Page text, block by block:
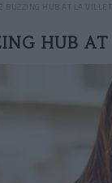
BUZZING HUB AT LA
HUB